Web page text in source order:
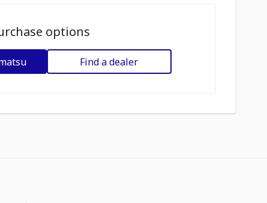
options
Find a dealer